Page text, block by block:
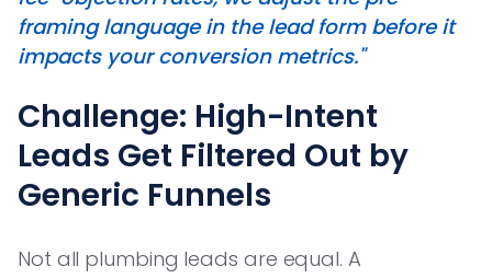
framing language in the lead form before it
impacts your conversion metrics."
Challenge: High-Intent
Leads Get Filtered Out by
Generic Funnels
Not all plumbing leads are equal. A